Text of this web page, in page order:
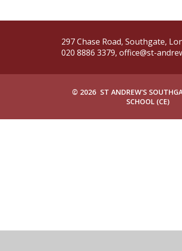
297 Chase Road, Southgate,
020 8886 3379, office@st-
© 2026 ST ANDREW'S
SCHOOL (CE)